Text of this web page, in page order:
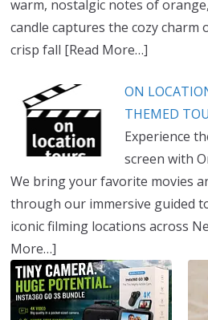
warm, nostalgic notes of
candle captures the cozy charm
crisp fall [Read More…]
ON
THEMED
Experience
screen with
We bring your favorite movies
through our immersive guided
iconic filming locations across
More…]